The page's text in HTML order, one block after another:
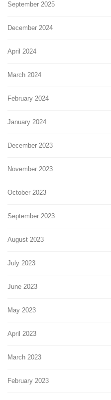
September 2025
December 2024
April 2024
March 2024
February 2024
January 2024
December 2023
November 2023
October 2023
September 2023
August 2023
July 2023
June 2023
May 2023
April 2023
March 2023
February 2023